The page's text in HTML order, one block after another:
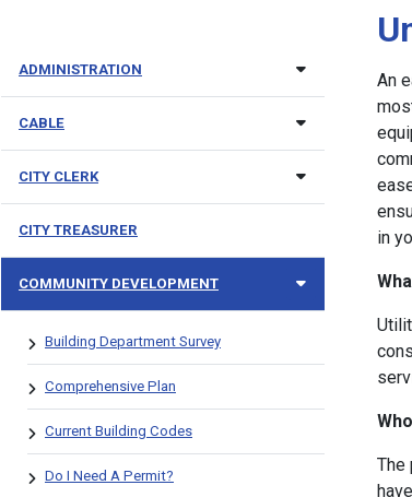
An
in
The
ADMINISTRATION
CABLE
CITY CLERK
CITY TREASURER
COMMUNITY DEVELOPMENT
Building Department Survey
Comprehensive Plan
Current Building Codes
Do I Need A Permit?